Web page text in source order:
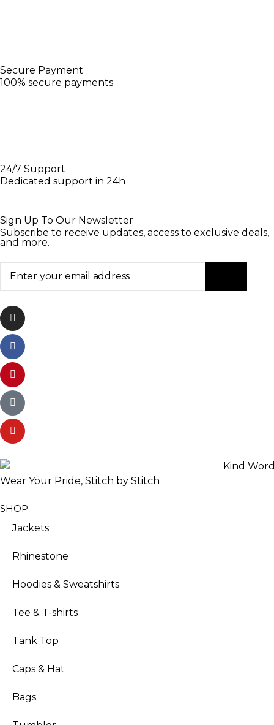
Secure Payment
100% secure payments
24/7 Support
Dedicated support in 24h
Sign Up To Our Newsletter
Subscribe to receive updates, access to exclusive deals,
and more.
Wear Your Pride, Stitch by Stitch
SHOP
Jackets
Rhinestone
Hoodies & Sweatshirts
Tee & T-shirts
Tank Top
Caps & Hat
Bags